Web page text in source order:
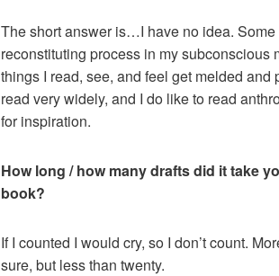
The short answer is…I have no idea.
reconstituting process in my subconscious
things I read, see, and feel get melded and
read very widely, and I do like to read
for inspiration.
How long / how many drafts did it take
book?
If I counted I would cry, so I don’t count.
sure, but less than twenty.